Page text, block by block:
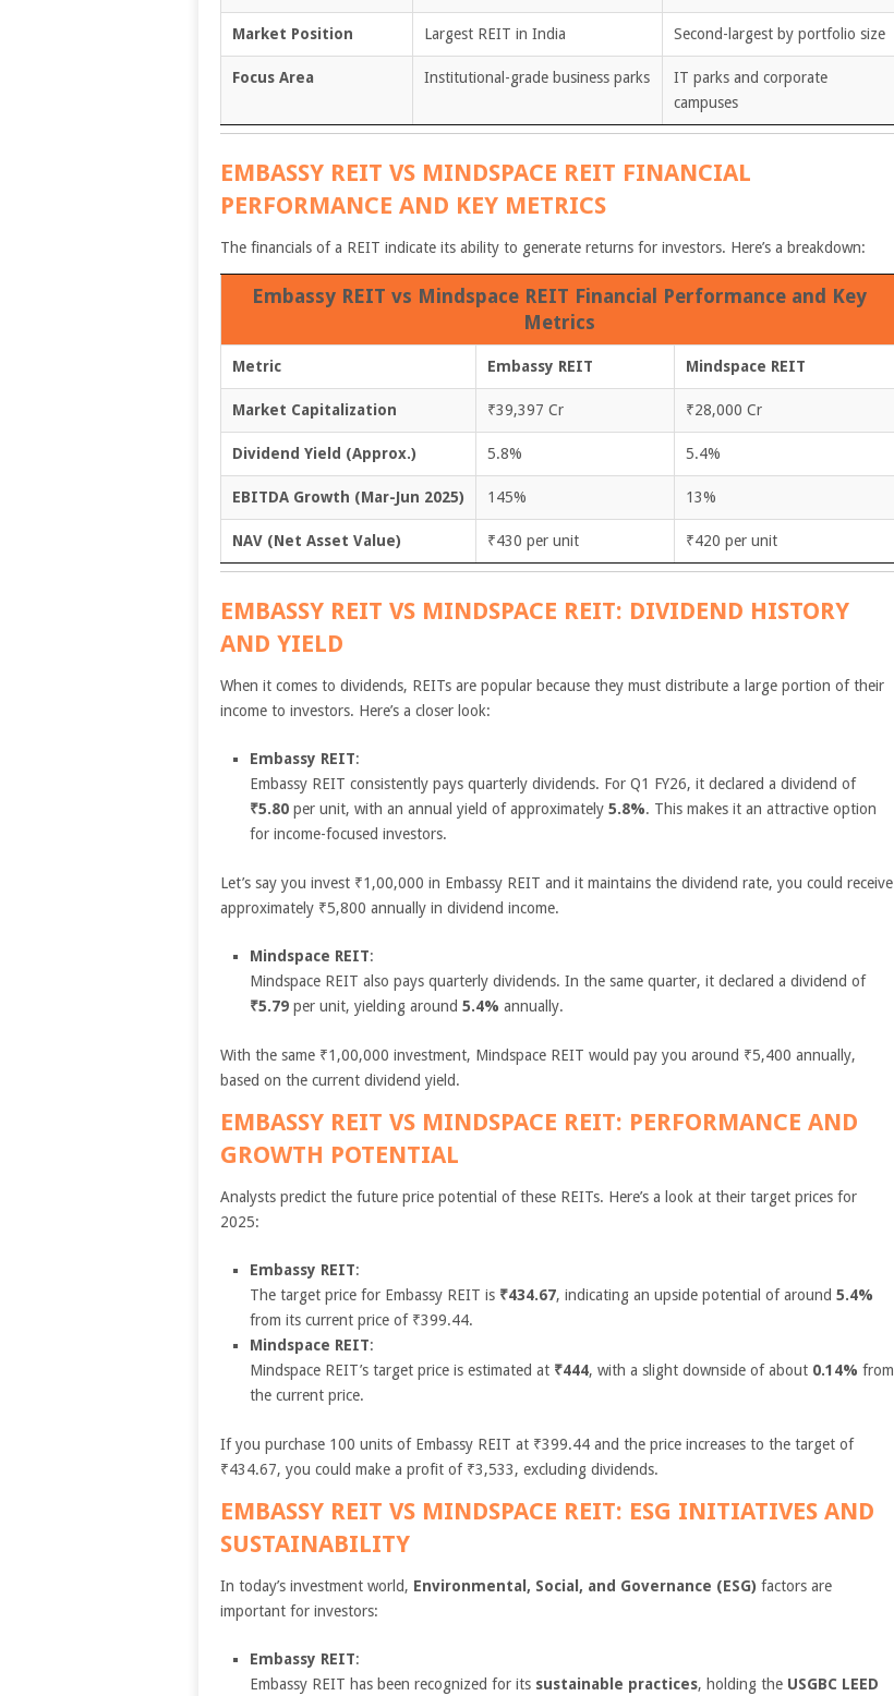
Market Position Largest REIT in India Second-largest by portfolio size
Focus Area Institutional-grade business parks
IT parks and corporate
campuses
EMBASSY REIT VS MINDSPACE REIT FINANCIAL
PERFORMANCE AND KEY METRICS
The financials of a REIT indicate its ability to generate returns for investors. Here’s a breakdown:
Embassy REIT vs Mindspace REIT Financial Performance and Key
Metrics
Metric Embassy REIT Mindspace REIT
Market Capitalization ₹39,397 Cr ₹28,000 Cr
Dividend Yield (Approx.) 5.8% 5.4%
EBITDA Growth (Mar-Jun 2025) 145% 13%
NAV (Net Asset Value) ₹430 per unit ₹420 per unit
EMBASSY REIT VS MINDSPACE REIT: DIVIDEND HISTORY
AND YIELD
When it comes to dividends, REITs are popular because they must distribute a large portion of their
income to investors. Here’s a closer look:
Embassy REIT:
Embassy REIT consistently pays quarterly dividends. For Q1 FY26, it declared a dividend of
₹5.80 per unit, with an annual yield of approximately 5.8%. This makes it an attractive option
for income-focused investors.
Let’s say you invest ₹1,00,000 in Embassy REIT and it maintains the dividend rate, you could receive
approximately ₹5,800 annually in dividend income.
Mindspace REIT:
Mindspace REIT also pays quarterly dividends. In the same quarter, it declared a dividend of
₹5.79per unit, yielding around 5.4% annually.
With the same ₹1,00,000 investment, Mindspace REIT would pay you around ₹5,400 annually,
based on the current dividend yield.
EMBASSY REIT VS MINDSPACE REIT: PERFORMANCE AND
GROWTH POTENTIAL
Analysts predict the future price potential of these REITs. Here’s a look at their target prices for
2025:
Embassy REIT:
The target price for Embassy REIT is ₹434.67, indicating an upside potential of around 5.4%
from its current price of ₹399.44.
Mindspace REIT:
Mindspace REIT’s target price is estimated at ₹444, with a slight downside of about 0.14% from
the current price.
If you purchase 100 units of Embassy REIT at ₹399.44 and the price increases to the target of
₹434.67, you could make a profit of ₹3,533, excluding dividends.
EMBASSY REIT VS MINDSPACE REIT: ESG INITIATIVES AND
SUSTAINABILITY
In today’s investment world, Environmental, Social, and Governance (ESG) factors are
important for investors:
Embassy REIT:
Embassy REIT has been recognized for its sustainable practices, holding the USGBC LEED